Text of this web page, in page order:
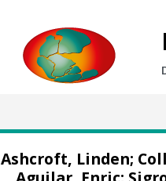
Ashcroft, Linden;